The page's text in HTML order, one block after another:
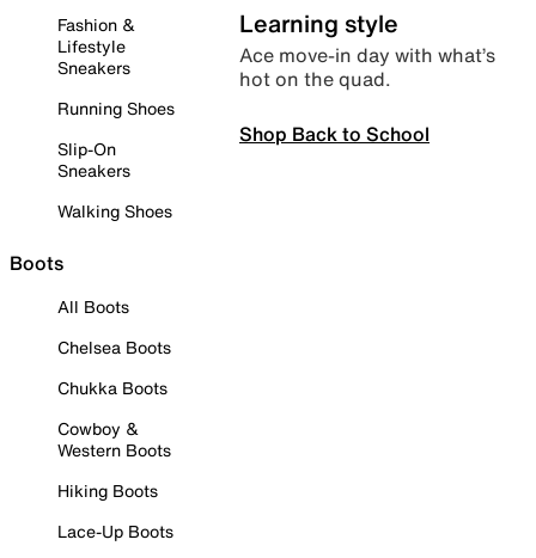
Fashion &
Lifestyle
Sneakers
Running Shoes
Slip-On
Sneakers
Walking Shoes
Boots
All Boots
Chelsea Boots
Chukka Boots
Cowboy &
Western Boots
Hiking Boots
Lace-Up Boots
Learning style
Ace move-in day with what’s
hot on the quad.
Shop Back to School